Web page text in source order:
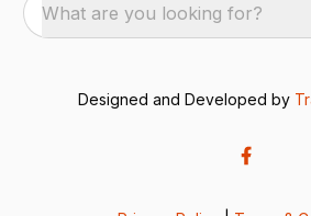
What are you looking for?
Designed and Developed by